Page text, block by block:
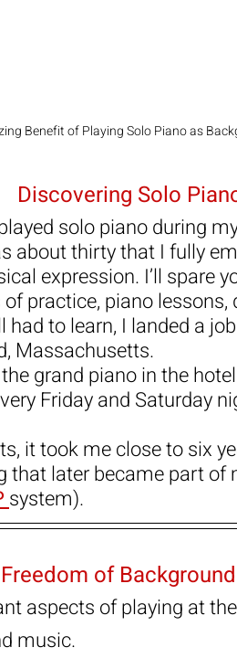
Benefit of Playing Solo Piano as
Discovering Solo
solo piano during
about thirty that I fully
expression. I’ll spare
practice, piano
to learn, I landed a
Massachusetts.
grand piano in the
Friday and Saturday
it took me close to six
that later became part of
system).
of
aspects of playing at
music.